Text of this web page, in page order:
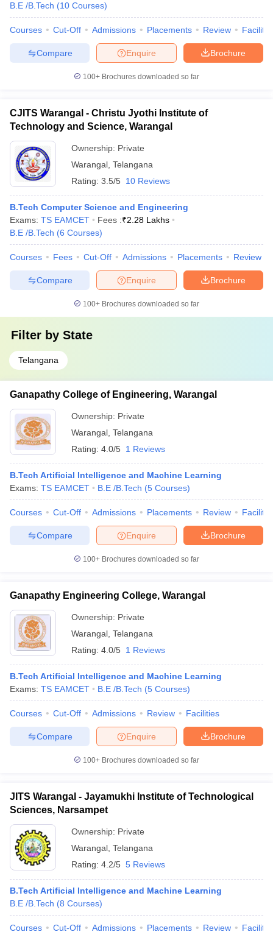
Sample Papers
B.E /B.Tech (10 Courses)
Courses Cut-Off Admissions Placements Review
Brochure
Enquire
Compare
100+ Brochures downloaded so far
CJITS Warangal - Christu Jyothi Institute of
Technology and Science, Warangal
Ownership: Private
Warangal Telangana
Rating: 3.5/5 10 Reviews
B.Tech Computer Science and Engineering
Exams: TS EAMCET Fees :₹2.28 Lakhs
B.E /B.Tech (6 Courses)
Courses Fees Cut-Off Admissions Placements Review
Brochure
Enquire
Compare
100+ Brochures downloaded so far
Filter by State
Telangana
Ganapathy College of Engineering, Warangal
Ownership: Private
Warangal Telangana
Rating: 4.0/5 1 Reviews
B.Tech Artificial Intelligence and Machine Learning
Exams: TS EAMCET B.E /B.Tech (5 Courses)
Courses Cut-Off Admissions Placements Review
Brochure
Enquire
Compare
100+ Brochures downloaded so far
Ganapathy Engineering College, Warangal
Ownership: Private
Warangal Telangana
Rating: 4.0/5 1 Reviews
B.Tech Artificial Intelligence and Machine Learning
Exams: TS EAMCET B.E /B.Tech (5 Courses)
Courses Cut-Off Admissions Review Facilities
Brochure
Enquire
Compare
100+ Brochures downloaded so far
JITS Warangal - Jayamukhi Institute of Technological
Sciences, Narsampet
Ownership: Private
Warangal Telangana
Rating: 4.2/5 5 Reviews
B.Tech Artificial Intelligence and Machine Learning
B.E /B.Tech (8 Courses)
Courses Cut-Off Admissions Placements Review